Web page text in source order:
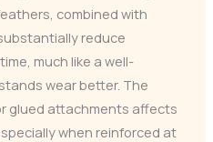
combined with
reduce
much like a well-
wear better. The
glued attachments affects
when reinforced at